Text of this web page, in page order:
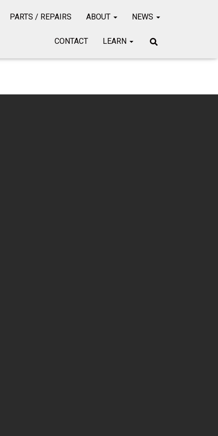
PARTS / REPAIRS ABOUT NEWS
CONTACT LEARN